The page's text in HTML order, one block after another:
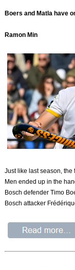
Boers and Matla have
Ramon Min
Just like last season,
Men ended up in the
Bosch defender Timo
Bosch attacker